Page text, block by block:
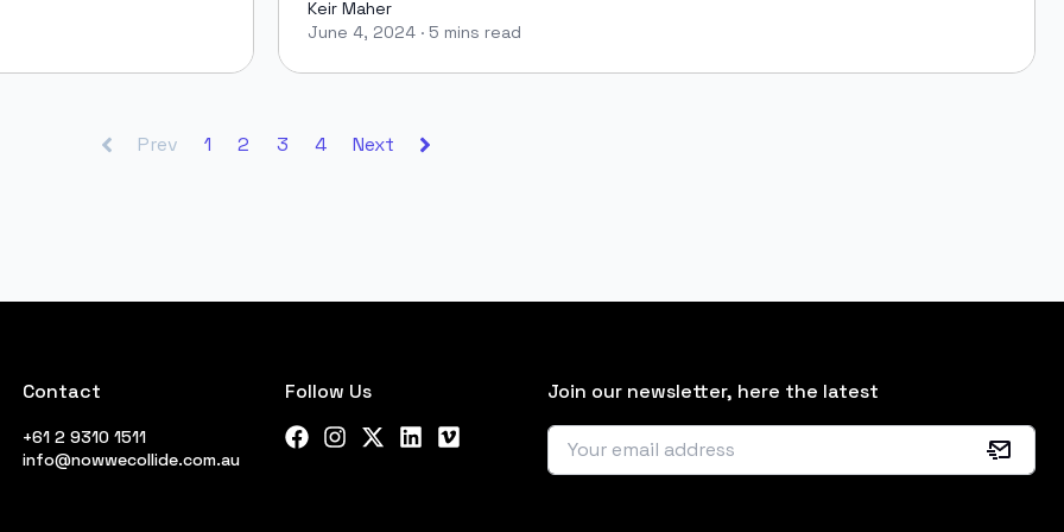
Keir Maher
Keir Maher
June 4, 2024 · 5 mins read
Prev 1 2 3 4 Next
Contact
+61 2 9310 1511
info@nowwecollide.com.au
Follow Us
Facebook
Instagram
X Twitter
LinkedInVimeo
Join our newsletter, here the latest